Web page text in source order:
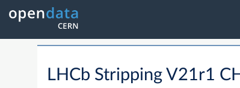
LHCb Stripping V21r1